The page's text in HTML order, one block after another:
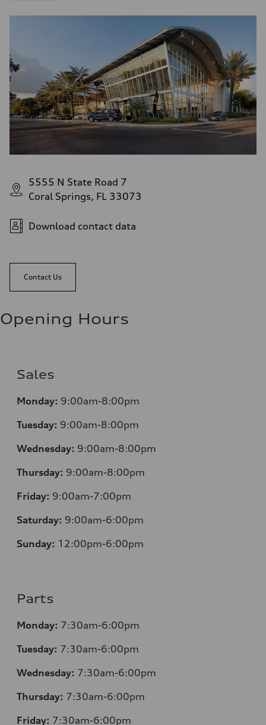
5555 N State Road 7
Coral Springs, FL 33073
Download contact data
Contact Us
Opening Hours
Sales
Monday: 9:00am-8:00pm
Tuesday: 9:00am-8:00pm
Wednesday: 9:00am-8:00pm
Thursday: 9:00am-8:00pm
Friday: 9:00am-7:00pm
Saturday: 9:00am-6:00pm
Sunday: 12:00pm-6:00pm
Parts
Monday: 7:30am-6:00pm
Tuesday: 7:30am-6:00pm
Wednesday: 7:30am-6:00pm
Thursday: 7:30am-6:00pm
Friday: 7:30am-6:00pm